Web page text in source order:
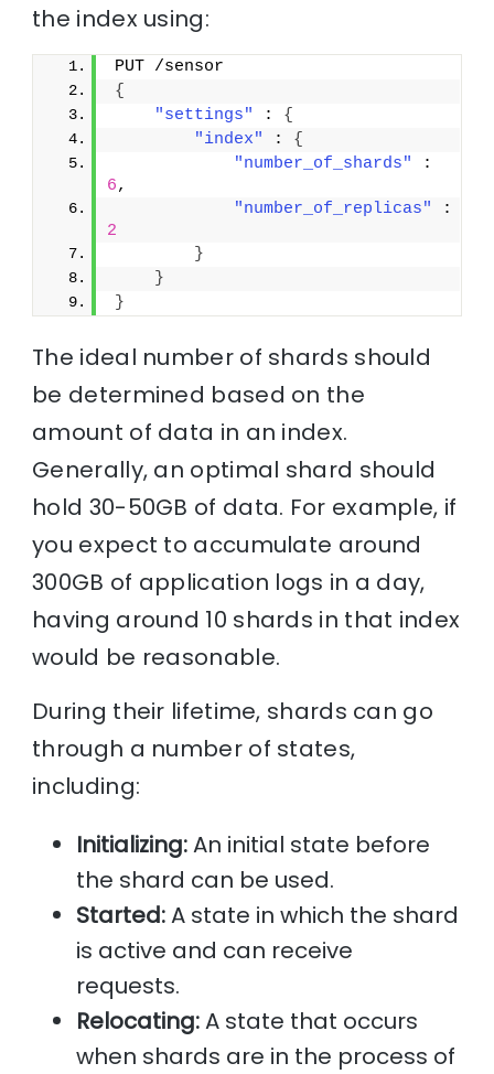
the index using:
PUT /sensor
{
"settings"
: {
"index"
: {
"number_of_shards"
6,
"number_of_replicas"
2
}
}
}
The ideal number of shards should
be determined based on the
amount of data in an index.
Generally, an optimal shard should
hold 30-50GB of data. For example, if
you expect to accumulate around
300GB of application logs in a day,
having around 10 shards in that index
would be reasonable.
During their lifetime, shards can go
through a number of states,
including:
Initializing:An initial state before
the shard can be used.
Started:A state in which the shard
is active and can receive
requests.
Relocating:A state that occurs
when shards are in the process of